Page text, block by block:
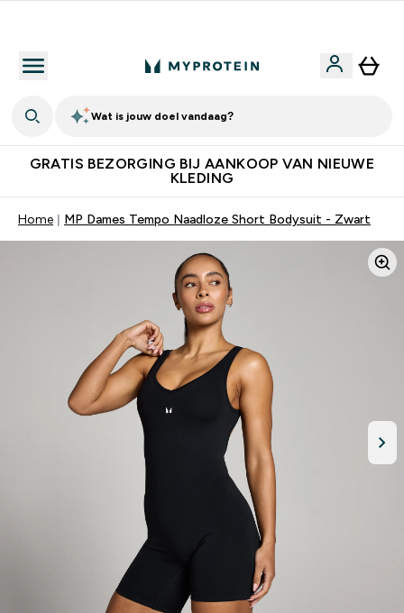
Wat is jouw doel vandaag?
GRATIS BEZORGING BIJ AANKOOP VAN NIEUWE
KLEDING
Home MP Dames Tempo Naadloze Short Bodysuit - Zwart